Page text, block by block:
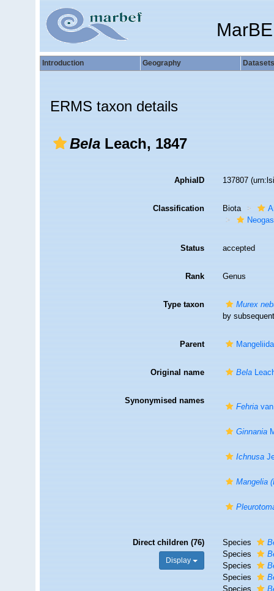
Introduction Geography Datasets
ERMS taxon details
BelaLeach, 1847
AphiaID 137807
Classification Biota
Status accepted
Rank Genus
Type taxon
Murex
by
Parent
Original name Bela
Synonymised names
Fehriavan
Ginnania
Ichnusa
Mangelia
Direct children (76)
Display
Species
Species
Species
Species
Species